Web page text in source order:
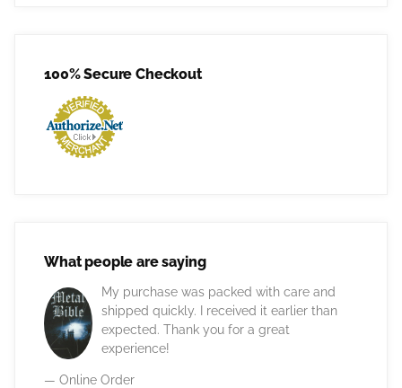
100% Secure Checkout
What people are saying
My purchase was packed with care and
shipped quickly. I received it earlier than
expected. Thank you for a great
experience!
— Online Order